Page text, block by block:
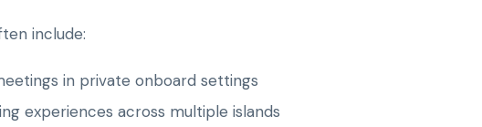
include:
in private onboard settings
experiences across multiple islands